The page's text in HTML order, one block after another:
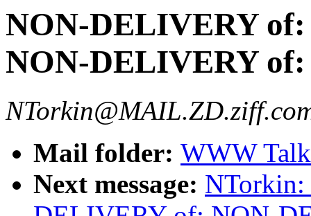
NON-DELIVERY
NON-DELIVERY
Mail folder: WWW
Next message: